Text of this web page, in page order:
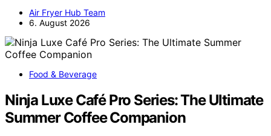
Air Fryer Hub Team
6. August 2026
Food & Beverage
Ninja Luxe Café Pro Series: The Ultimate
Summer Coffee Companion